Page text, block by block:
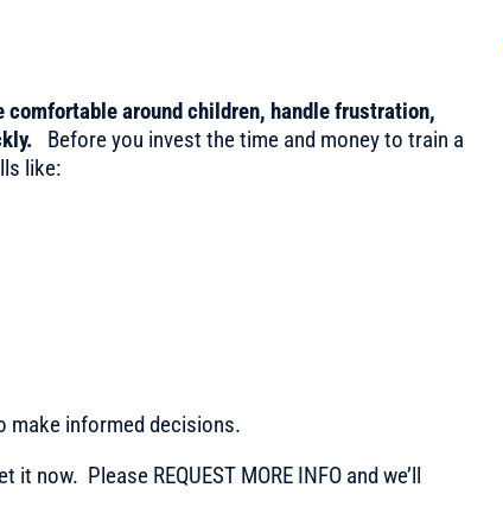
comfortable around children, handle frustration,
.
Before you invest the time and money to train a
like:
make informed decisions.
it now. Please REQUEST MORE INFO and we’ll